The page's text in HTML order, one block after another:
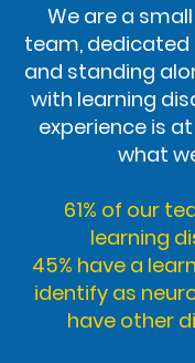
We are a
team,
and standing
with learning
experience is
what
61% of our
learning
45% have a
identify as
have other